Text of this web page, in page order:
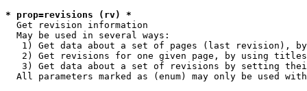
* prop=revisions (rv) *
  Get revision information
  May be used in several ways:
1) Get data about a set of pages (last revision),
2) Get revisions for one given page, by using
3) Get data about a set of revisions by setting
All parameters marked as (enum) may only be used